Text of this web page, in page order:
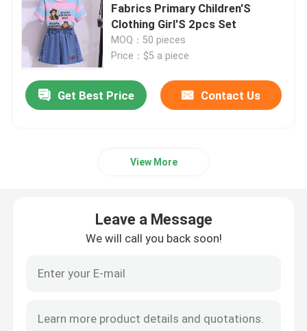
Fabrics Primary Children'S
Clothing Girl'S 2pcs Set
MOQ：50 pieces
Price：$5 a piece
Get Best Price Contact Us
View More
Leave a Message
We will call you back soon!